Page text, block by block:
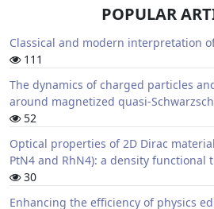
POPULAR
Classical and modern interpretation
111
The dynamics of charged particles
around magnetized quasi-
52
Optical properties of 2D Dirac
PtN4 and RhN4): a density functional
30
Enhancing the efficiency of physics